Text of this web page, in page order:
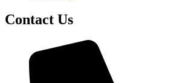
Contact Us